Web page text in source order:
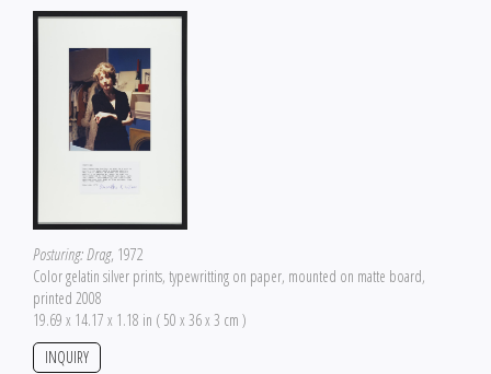
Posturing: Drag, 1972
Color gelatin silver prints, typewritting on paper, mounted on matte board,
printed 2008
19.69 x 14.17 x 1.18 in ( 50 x 36 x 3 cm )
INQUIRY